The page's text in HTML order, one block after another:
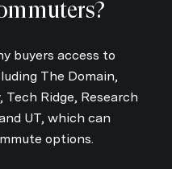
buyers access to
The Domain,
Ridge, Research
UT, which can
options.